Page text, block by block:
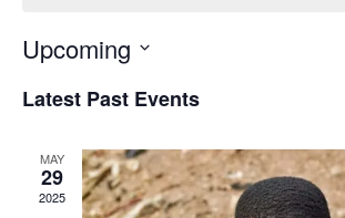
Upcoming
date.
Latest Past Events
MAY
29
2025